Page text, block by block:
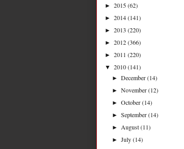
► 2015(62)
► 2014(141)
► 2013 (220)
► 2012(366)
► 2011 (220)
▼ 2010(141)
►December(14)
►November(12)
►October(14)
►September(14)
► August(11)
►July(14)